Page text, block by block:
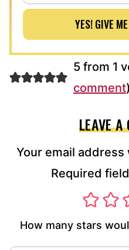
YES! GIVE
5 from 1
comment)
LEAVE
Your email
Required
How many stars